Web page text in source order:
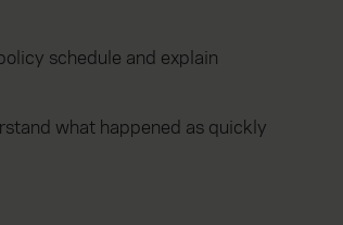
schedule and explain
what happened as quickly